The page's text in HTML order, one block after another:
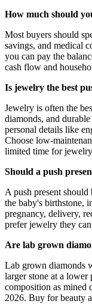
How much should
Most buyers should
savings, and medical
you can pay the
cash flow and
Is jewelry the best
Jewelry is often the
diamonds, and
personal details like
Choose low-
limited time for
Should a push
A push present
the baby's birthstone,
pregnancy, delivery,
prefer jewelry they
Are lab grown
Lab grown diamonds
larger stone at a lower
composition as mined
2026. Buy for beauty